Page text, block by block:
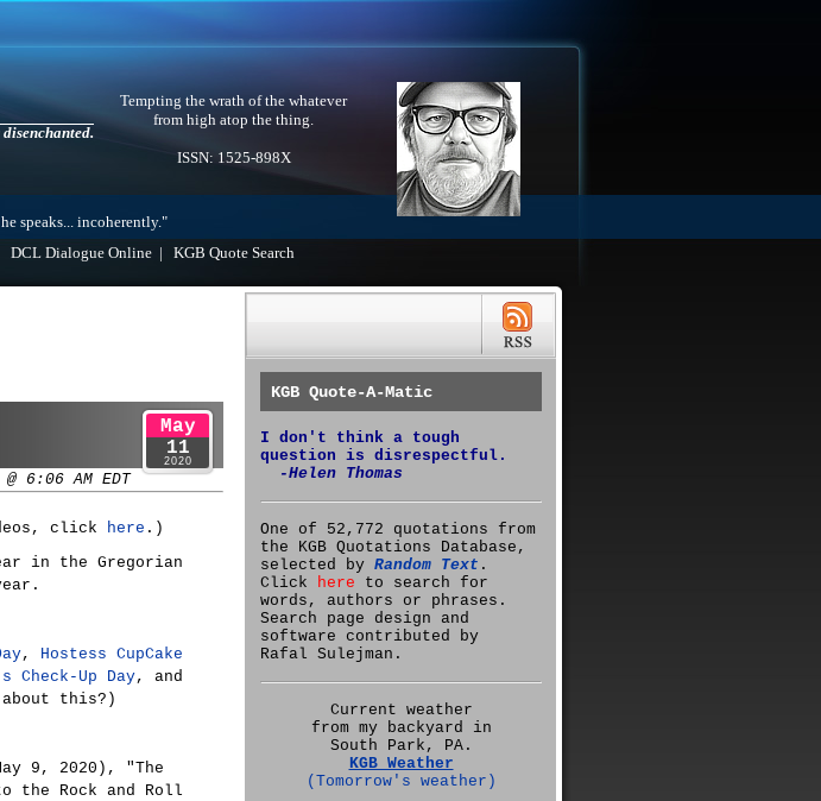
Tempting the wrath of the whatever
from high atop the thing.
ISSN: 1525-898X
speaks... incoherently."
DCL Dialogue Online KGB Quote Search
6:06 AM EDT
May
11
2020
click here .)
in the Gregorian
, Hostess CupCake
Check-Up Day, and
about this?)
9, 2020), "The
the Rock and Roll
KGB Quote-A-Matic
I don't think a tough
question is disrespectful.
-Helen Thomas
One of 52,772 quotations from
the KGB Quotations Database,
selected by Random Text .
Click here to search for
words, authors or phrases.
Search page design and
software contributed by
Rafal Sulejman.
Current weather
from my backyard in
South Park, PA.
KGB Weather
(Tomorrow's weather)